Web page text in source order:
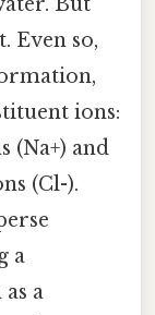
Even so,
ions:
(Na+) and
(Cl-).
a
a